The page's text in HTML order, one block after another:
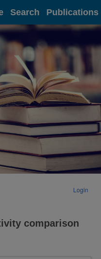
Search Publications
Login
comparison